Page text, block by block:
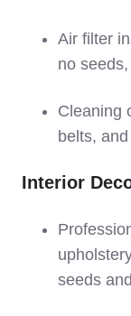
Air filter
no
Cleaning
belts,
Interior
seeds